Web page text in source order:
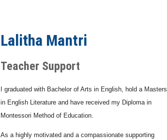
Lalitha Mantri
Teacher Support
I graduated with Bachelor of Arts in English, hold a Masters
in English Literature and have received my Diploma in
Montessori Method of Education.
As a highly motivated and a compassionate supporting